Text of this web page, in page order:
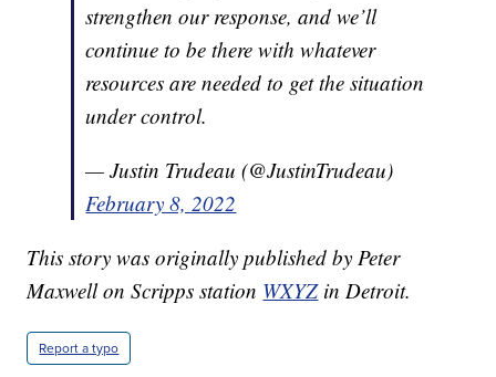
strengthen our response, and we’ll
continue to be there with whatever
resources are needed to get the situation
under control.
— Justin Trudeau (@JustinTrudeau)
February 8, 2022
This story was originally published by Peter
Maxwell on Scripps station WXYZin Detroit.
Report a typo